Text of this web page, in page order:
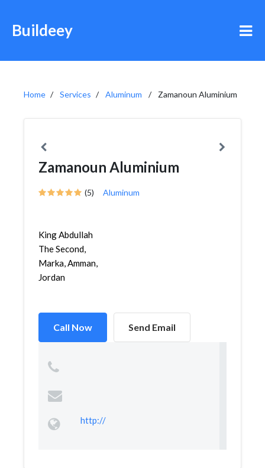
Buildeey
Home Services Aluminum Zamanoun Aluminium
Zamanoun Aluminium
(5) Aluminum
King Abdullah
The Second,
Marka, Amman,
Jordan
Call Now Send Email
http://